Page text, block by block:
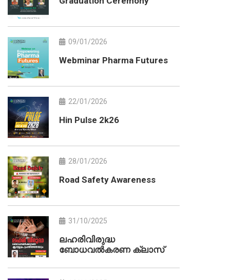
09/01/2026
Webminar Pharma Futures
22/01/2026
Hin Pulse 2k26
28/01/2026
Road Safety Awareness
31/10/2025
ലഹരിവിരുദ്ധ
ബോധവൽകരണ ക്ലാസ്